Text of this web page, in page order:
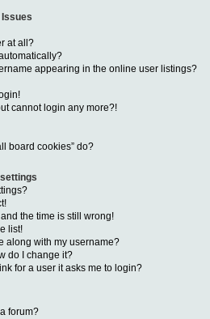
Issues
at all?
appearing in the online user listings?
cannot login any more?!
board cookies” do?
the time is still wrong!
list!
along with my username?
do I change it?
for a user it asks me to login?
forum?